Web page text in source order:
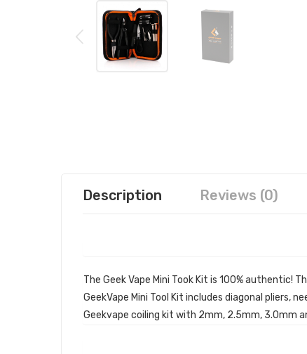
Description Reviews (0)
The Geek Vape Mini Took Kit is 100%
GeekVape Mini Tool Kit includes diagonal pliers,
Geekvape coiling kit with 2mm, 2.5mm, 3.0mm